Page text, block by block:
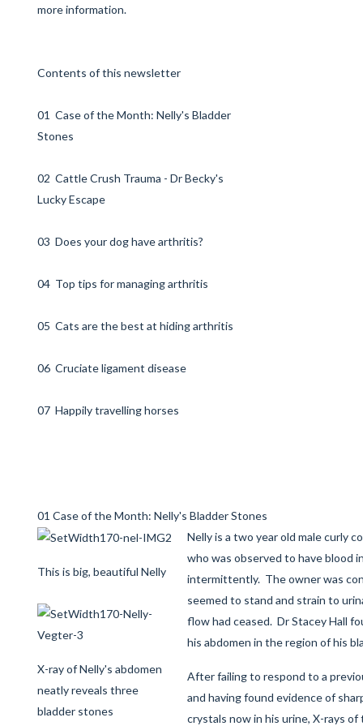
more information.
Contents of this newsletter
01 Case of the Month: Nelly's Bladder
Stones
02 Cattle Crush Trauma - Dr Becky's
Lucky Escape
03 Does your dog have arthritis?
04 Top tips for managing arthritis
05 Cats are the best at hiding arthritis
06 Cruciate ligament disease
07 Happily travelling horses
01 Case of the Month: Nelly's Bladder Stones
This is big, beautiful Nelly
X-ray of Nelly's abdomen
neatly reveals three
bladder stones
Nelly is a two year old male curly
who was observed to have blood
intermittently. The owner was
seemed to stand and strain to
flow had ceased. Dr Stacey Hall
his abdomen in the region of his
After failing to respond to a
and having found evidence of
crystals now in his urine, X-rays